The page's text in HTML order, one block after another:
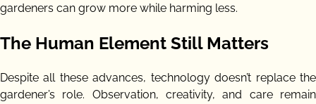
gardeners can grow more while harming less.
The Human Element Still Matters
Despite all these advances, technology doesn’t replace the
gardener’s role. Observation, creativity, and care remain